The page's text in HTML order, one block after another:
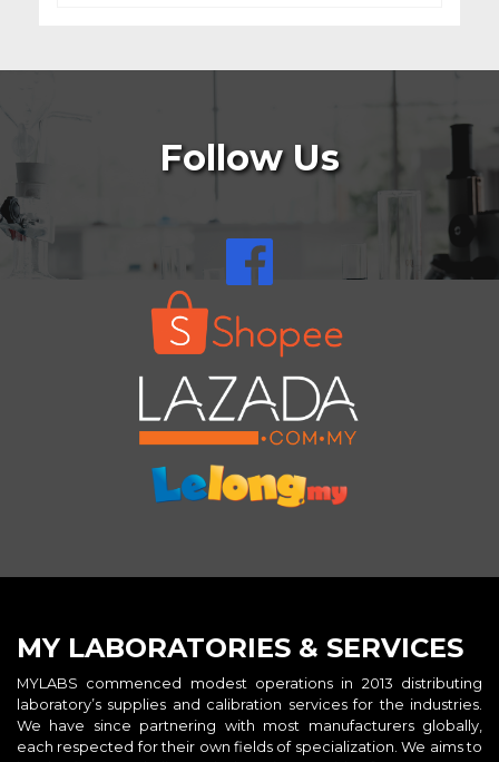
Follow Us
MY LABORATORIES & SERVICES
MYLABS commenced modest operations in 2013 distributing
laboratory’s supplies and calibration services for the industries.
We have since partnering with most manufacturers globally,
each respected for their own fields of specialization. We aims to